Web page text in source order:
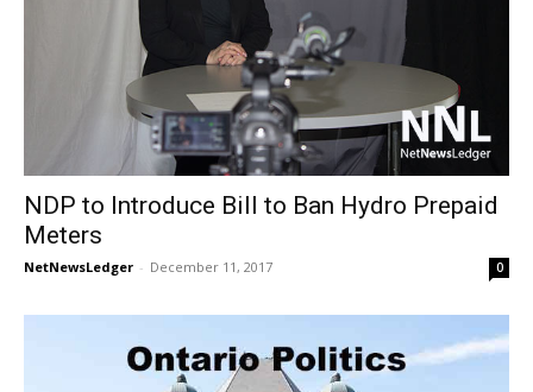
NDP to Introduce Bill to Ban Hydro Prepaid
Meters
NetNewsLedger - December 11, 2017 0